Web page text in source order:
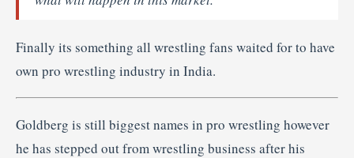
Finally its something all wrestling fans waited for to have
own pro wrestling industry in India.
Goldberg is still biggest names in pro wrestling however
he has stepped out from wrestling business after his